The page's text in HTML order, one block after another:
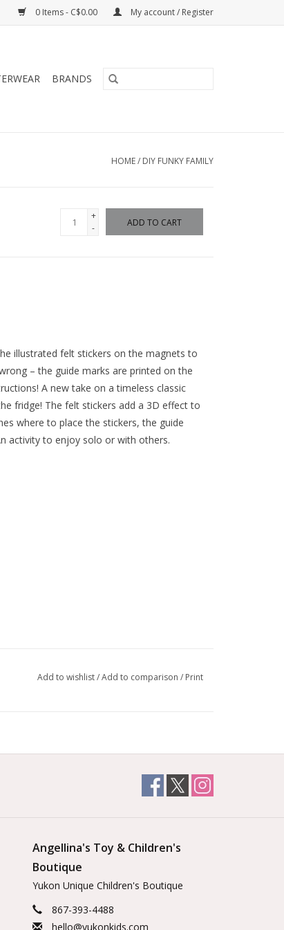
0 Items - C$0.00 My account / Register
BRANDS
HOME/ DIY FUNKY FAMILY
+
-
ADD TO CART
illustrated felt stickers on the magnets to
– the guide marks are printed on the
A new take on a timeless classic
fridge! The felt stickers add a 3D effect to
where to place the stickers, the guide
activity to enjoy solo or with others.
Add to wishlist/Add to comparison / Print
Angellina's Toy & Children's
Boutique
Yukon Unique Children's Boutique
867-393-4488
hello@yukonkids.com